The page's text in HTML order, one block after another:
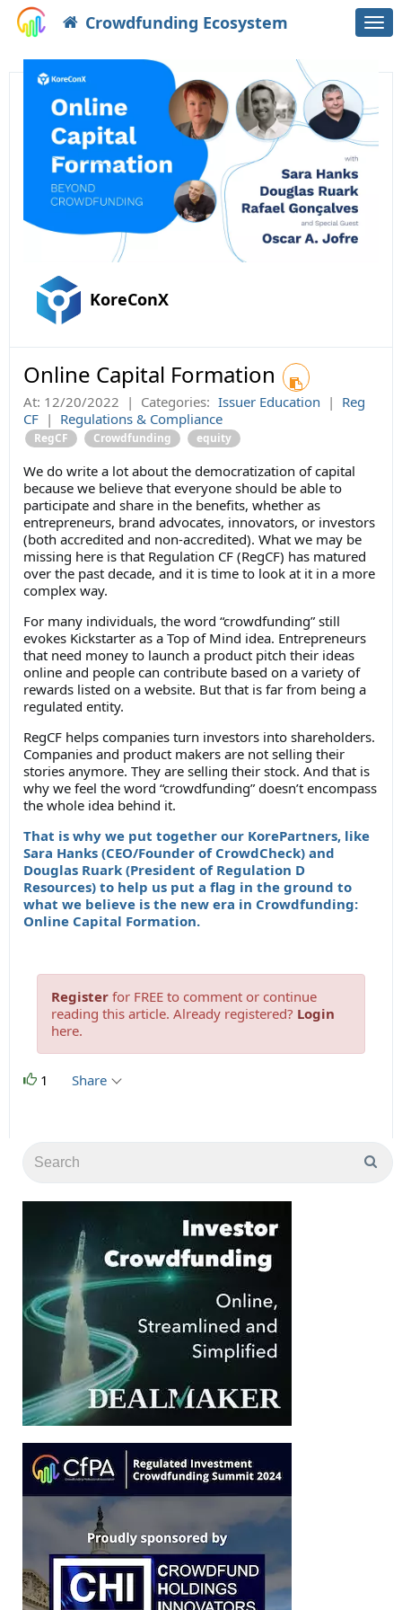
Crowdfunding Ecosystem
KoreConX
Online Capital Formation
At: 12/20/2022 | Categories: Issuer Education | Reg
CF | Regulations & Compliance
RegCF Crowdfunding equity
We do write a lot about the democratization of capital
because we believe that everyone should be able to
participate and share in the benefits, whether as
entrepreneurs, brand advocates, innovators, or investors
(both accredited and non-accredited). What we may be
missing here is that Regulation CF (RegCF) has matured
over the past decade, and it is time to look at it in a more
complex way.
For many individuals, the word “crowdfunding” still
evokes Kickstarter as a Top of Mind idea. Entrepreneurs
that need money to launch a product pitch their ideas
online and people can contribute based on a variety of
rewards listed on a website. But that is far from being a
regulated entity.
RegCF helps companies turn investors into shareholders.
Companies and product makers are not selling their
stories anymore. They are selling their stock. And that is
why we feel the word “crowdfunding” doesn’t encompass
the whole idea behind it.
That is why we put together our KorePartners, like
Sara Hanks (CEO/Founder of CrowdCheck) and
Douglas Ruark (President of Regulation D
Resources) to help us put a flag in the ground to
what we believe is the new era in Crowdfunding:
Online Capital Formation.
Register for FREE to comment or continue
reading this article. Already registered? Login
here.
1 Share